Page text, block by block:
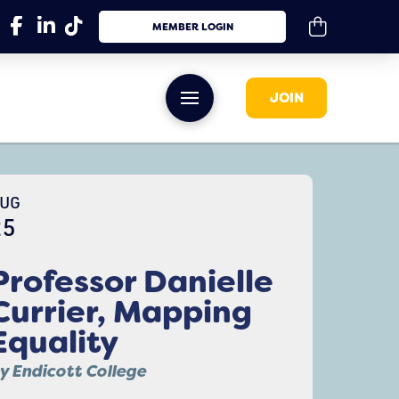
MEMBER LOGIN
JOIN
Danielle
Mapping
Endicott College